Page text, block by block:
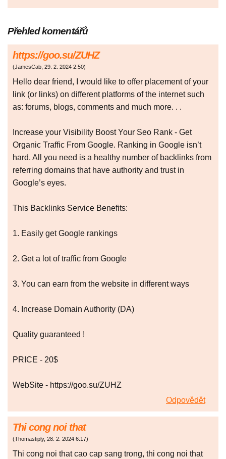
Přehled komentářů
https://goo.su/ZUHZ
(JamesCab, 29. 2. 2024 2:50)
Hello dear friend, I would like to offer placement of your
link (or links) on different platforms of the internet such
as: forums, blogs, comments and much more. . .
Increase your Visibility Boost Your Seo Rank - Get
Organic Traffic From Google. Ranking in Google isn’t
hard. All you need is a healthy number of backlinks from
referring domains that have authority and trust in
Google’s eyes.
This Backlinks Service Benefits:
1. Easily get Google rankings
2. Get a lot of traffic from Google
3. You can earn from the website in different ways
4. Increase Domain Authority (DA)
Quality guaranteed !
PRICE - 20$
WebSite - https://goo.su/ZUHZ
Odpovědět
Thi cong noi that
(Thomastiply, 28. 2. 2024 6:17)
Thi cong noi that cao cap sang trong, thi cong noi that